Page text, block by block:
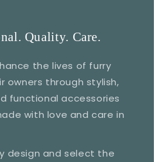
Quality. Care.
the lives of furry
owners through stylish,
functional accessories
with love and care in
design and select the